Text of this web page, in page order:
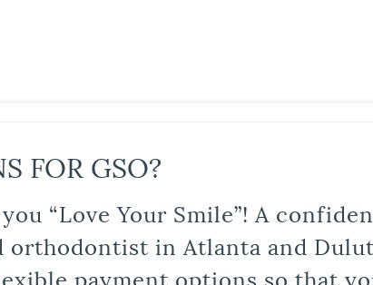
FOR GSO?
“Love Your Smile”! A
orthodontist in Atlanta and
payment options so that